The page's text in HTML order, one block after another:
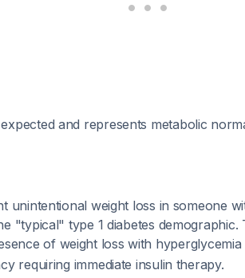
and represents metabolic
unintentional weight loss in someone
"typical" type 1 diabetes demographic.
of weight loss with
requiring immediate insulin therapy.